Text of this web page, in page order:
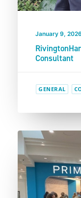
January 9, 2026
Consultant
GENERAL